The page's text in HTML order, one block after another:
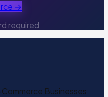
→
required
Businesses